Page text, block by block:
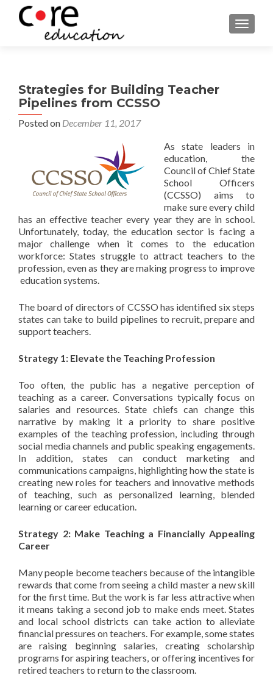
Strategies for Building Teacher
Pipelines from CCSSO
Posted on December 11, 2017
As state leaders in
education, the
Council of Chief State
School Officers
(CCSSO) aims to
make sure every child
has an effective teacher every year they are in school.
Unfortunately, today, the education sector is facing a
major challenge when it comes to the education
workforce: States struggle to attract teachers to the
profession, even as they are making progress to improve
education systems.
The board of directors of CCSSO has identified six steps
states can take to build pipelines to recruit, prepare and
support teachers.
Strategy 1: Elevate the Teaching Profession
Too often, the public has a negative perception of
teaching as a career. Conversations typically focus on
salaries and resources. State chiefs can change this
narrative by making it a priority to share positive
examples of the teaching profession, including through
social media channels and public speaking engagements.
In addition, states can conduct marketing and
communications campaigns, highlighting how the state is
creating new roles for teachers and innovative methods
of teaching, such as personalized learning, blended
learning or career education.
Strategy 2: Make Teaching a Financially Appealing
Career
Many people become teachers because of the intangible
rewards that come from seeing a child master a new skill
for the first time. But the work is far less attractive when
it means taking a second job to make ends meet. States
and local school districts can take action to alleviate
financial pressures on teachers. For example, some states
are raising beginning salaries, creating scholarship
programs for aspiring teachers, or offering incentives for
retired teachers to return to the classroom.